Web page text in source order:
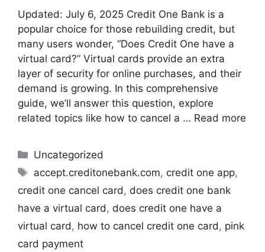
Updated: July 6, 2025 Credit One Bank is a
popular choice for those rebuilding credit, but
many users wonder, “Does Credit One have a
virtual card?” Virtual cards provide an extra
layer of security for online purchases, and their
demand is growing. In this comprehensive
guide, we’ll answer this question, explore
related topics like how to cancel a … Read more
Uncategorized
accept.creditonebank.com, credit one app,
credit one cancel card , does credit one bank
have a virtual card , does credit one have a
virtual card , how to cancel credit one card , pink
card payment